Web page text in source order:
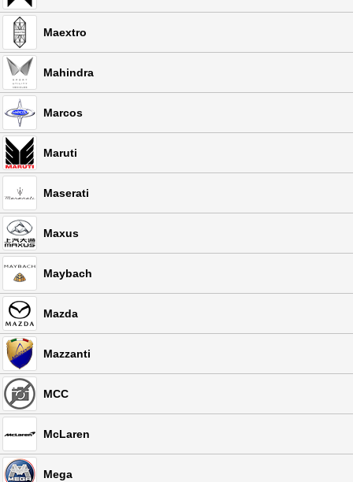
Maextro
Mahindra
Marcos
Maruti
Maserati
Maxus
Maybach
Mazda
Mazzanti
MCC
McLaren
Mega